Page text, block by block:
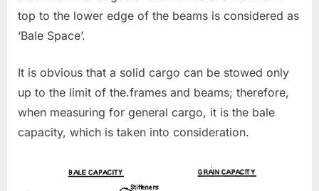
top to the lower edge of the beams is considered as
‘Bale Space’.
It is obvious that a solid cargo can be stowed only
up to the limit of the.frames and beams; therefore,
when measuring for general cargo, it is the bale
capacity, which is taken into consideration.